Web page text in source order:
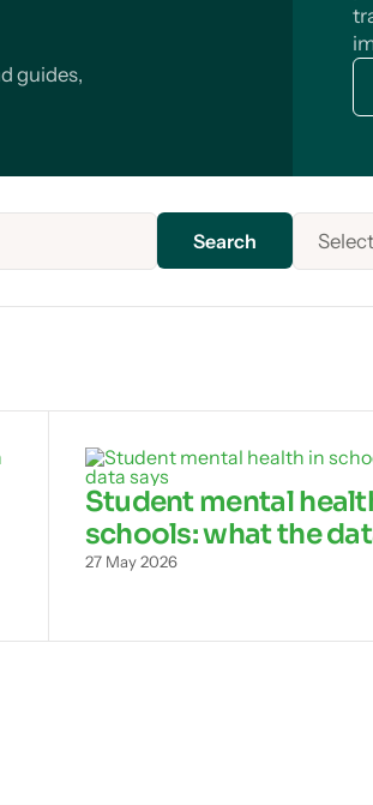
guides,
Student mental
schools: what the
27 May 2026